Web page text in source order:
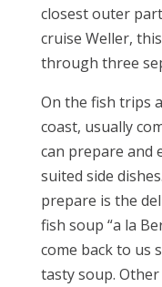
closest outer
cruise Weller,
through three
On the fish trips
coast, usually
can prepare and
suited side
prepare is the
fish soup “a la
come back to us
tasty soup.